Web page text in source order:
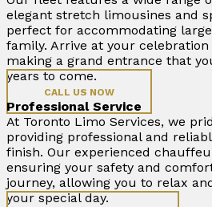
elegant stretch limousines and
perfect for accommodating
family. Arrive at your
making a grand entrance that
years to come.
CALL US NOW
Professional Service
At Toronto Limo Services, we
providing professional and
finish. Our experienced
ensuring your safety and
journey, allowing you to relax
your special day.